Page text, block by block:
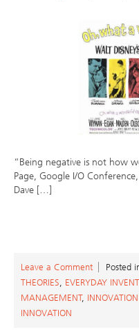
“Being negative is not how
Page, Google I/O
Dave […]
Leave a Comment Posted
THEORIES, EVERYDAY
MANAGEMENT,
INNOVATION